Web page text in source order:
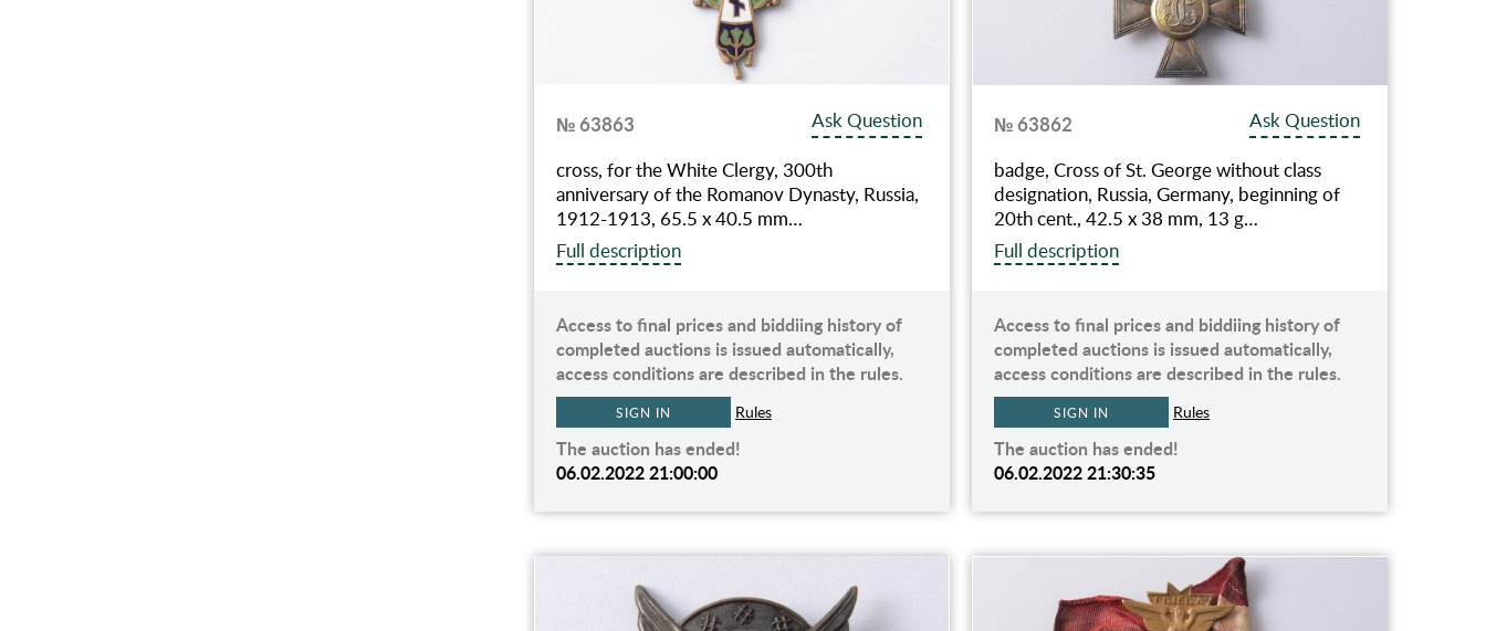
№ 63863
Ask Question
cross, for the White Clergy, 300th
anniversary of the Romanov Dynasty, Russia,
1912-1913, 65.5 x 40.5 mm…
Full description
Access to final prices and biddiing history of
completed auctions is issued automatically,
access conditions are described in the rules.
SIGN IN Rules
The auction has ended!
06.02.2022 21:00:00
№ 63862
Ask Question
badge, Cross of St. George without class
designation, Russia, Germany, beginning of
20th cent., 42.5 х 38 mm, 13 g…
Full description
Access to final prices and biddiing history of
completed auctions is issued automatically,
access conditions are described in the rules.
SIGN IN Rules
The auction has ended!
06.02.2022 21:30:35